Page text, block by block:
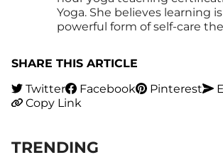
Yoga. She believes learning
powerful form of self-care
SHARE THIS ARTICLE
Twitter
Facebook Pinterest
Copy Link
TRENDING